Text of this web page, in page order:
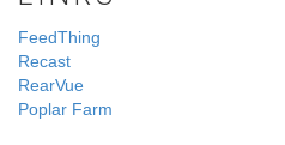
FeedThing
Recast
RearVue
Poplar Farm